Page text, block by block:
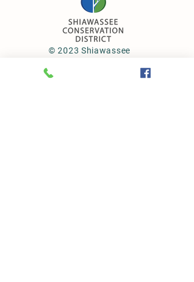
© 2023 Shiawassee
Conservation District